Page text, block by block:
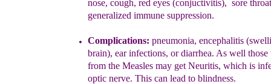
nose, cough, red eyes (conjuctivitis), sore throat
generalized immune suppression.
Complications: pneumonia, encephalitis
brain), ear infections, ordiarrhea. As well those
from the Measles may get Neuritis, which is
optic nerve. This can lead to blindness.